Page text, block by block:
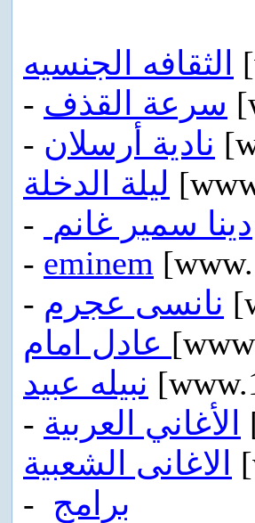
الثقافه الجنسيه
- سرعة القذف
- نادية أرسلان
ليلة الدخلة
- دينا سمير غانم
- eminem
- نانسى عجرم
نبيله عبيد
- الأغاني العربية
الاغانى الشعبية
- برامج